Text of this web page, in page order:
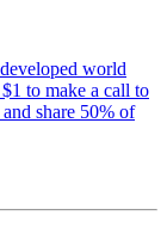
world
to make a call to
share 50% of